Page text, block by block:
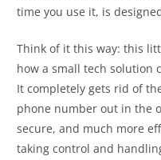
time you use it, is
Think of it this way: this
how a small tech solution
It completely gets rid of
phone number out in the
secure, and much more
taking control and